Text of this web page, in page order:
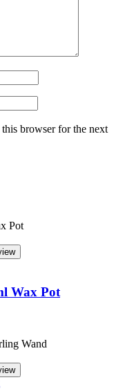
browser for the next
Wax Pot